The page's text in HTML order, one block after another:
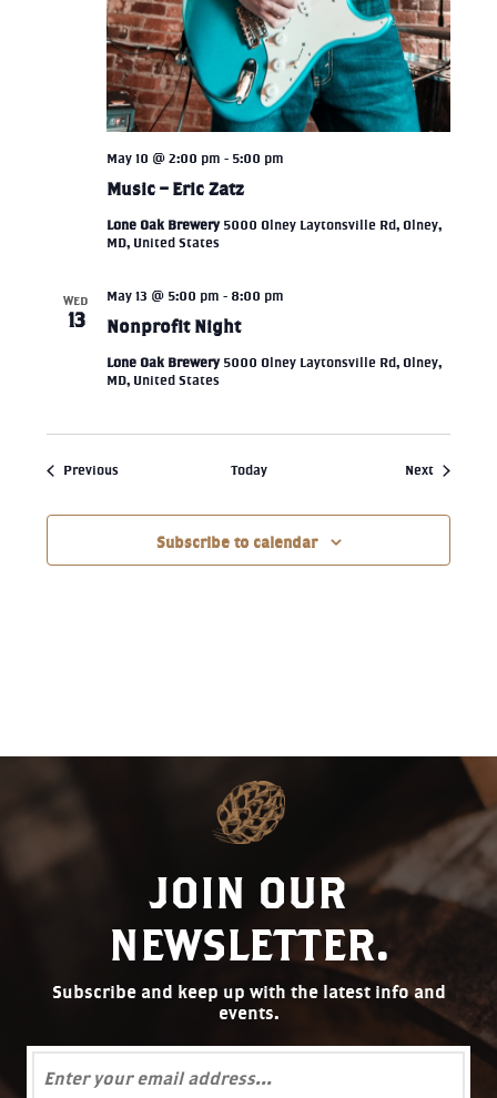
Music – Eric Zatz
May 10 @ 2:00 pm - 5:00 pm
Lone Oak Brewery 5000 Olney Laytonsville Rd, Olney,
MD, United States
WED
13 Nonprofit Night
May 13 @ 5:00 pm - 8:00 pm
Lone Oak Brewery 5000 Olney Laytonsville Rd, Olney,
MD, United States
PreviousEvents Today NextEvents
Subscribe to calendar
JOIN OUR
NEWSLETTER.
Subscribe and keep up with the latest info and
events.